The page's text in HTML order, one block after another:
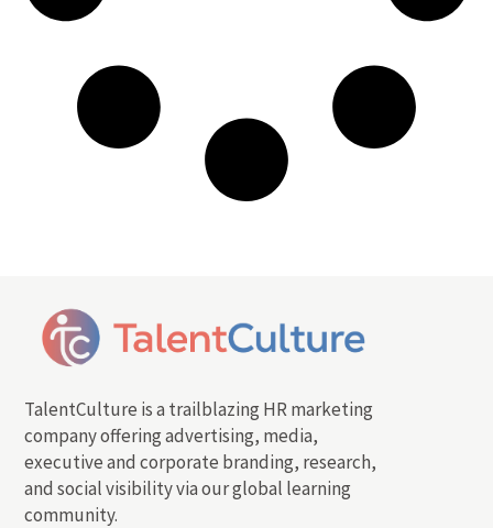
TalentCulture is a trailblazing HR marketing
company offering advertising, media,
executive and corporate branding, research,
and social visibility via our global learning
community.